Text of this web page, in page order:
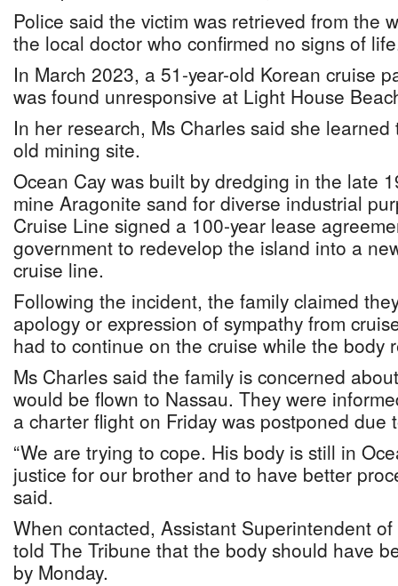
Police said the victim was retrieved from the
the local doctor who confirmed no signs of
In March 2023, a 51-year-old Korean cruise
was found unresponsive at Light House
In her research, Ms Charles said she
old mining site.
Ocean Cay was built by dredging in the late
mine Aragonite sand for diverse industrial
Cruise Line signed a 100-year lease
government to redevelop the island into a
cruise line.
Following the incident, the family claimed
apology or expression of sympathy from
had to continue on the cruise while the body
Ms Charles said the family is concerned
would be flown to Nassau. They were
a charter flight on Friday was postponed due
“We are trying to cope. His body is still in
justice for our brother and to have better
said.
When contacted, Assistant Superintendent
told The Tribune that the body should have
by Monday.